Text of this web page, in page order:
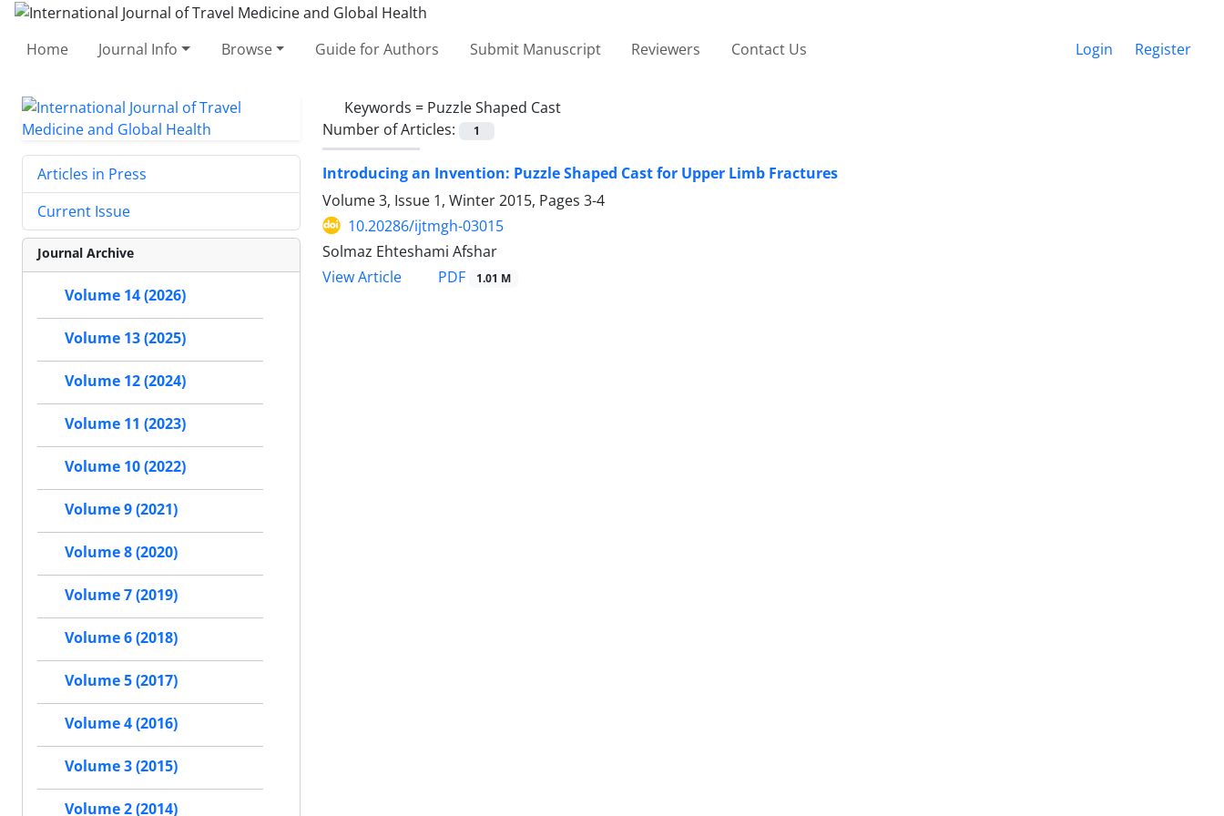
Home Journal Info Browse Guide for Authors Submit Manuscript Reviewers Contact Us Login Register
Keywords = Puzzle Shaped Cast
Number of Articles:
1
Introducing an Invention: Puzzle Shaped Cast for Upper Limb Fractures
Volume 3, Issue 1, Winter 2015, Pages 3-4
10.20286/ijtmgh-03015
Solmaz Ehteshami Afshar
View Article
PDF 1.01 M
Articles in Press
Current Issue
Journal Archive
Volume 14 (2026)
Volume 13 (2025)
Volume 12 (2024)
Volume 11 (2023)
Volume 10 (2022)
Volume 9 (2021)
Volume 8 (2020)
Volume 7 (2019)
Volume 6 (2018)
Volume 5 (2017)
Volume 4 (2016)
Volume 3 (2015)
Volume 2 (2014)